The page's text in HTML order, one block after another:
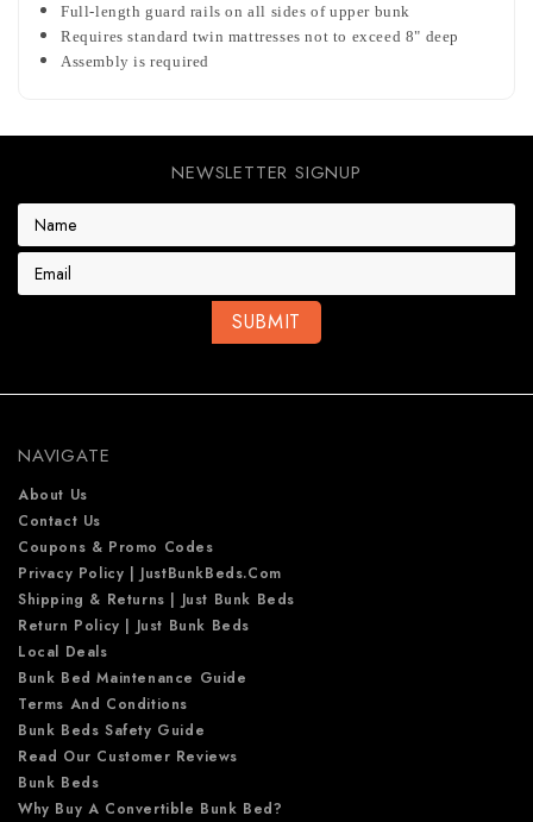
Full-length guard rails on all sides of upper bunk
Requires standard twin mattresses not to exceed 8" deep
Assembly is required
NEWSLETTER SIGNUP
E
a
s
s
NAVIGATE
About Us
Contact Us
Coupons & Promo Codes
Privacy Policy | JustBunkBeds.com
Shipping & Returns | Just Bunk Beds
Return Policy | Just Bunk Beds
Local Deals
Bunk Bed Maintenance Guide
Terms And Conditions
Bunk Beds Safety Guide
Read Our Customer Reviews
Bunk Beds
Why Buy A Convertible Bunk Bed?